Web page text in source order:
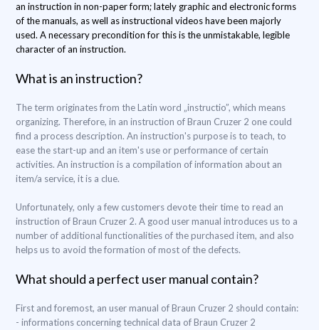
an instruction in non-paper form; lately graphic and electronic forms
of the manuals, as well as instructional videos have been majorly
used. A necessary precondition for this is the unmistakable, legible
character of an instruction.
What is an instruction?
The term originates from the Latin word „instructio”, which means
organizing. Therefore, in an instruction of Braun Cruzer 2 one could
find a process description. An instruction's purpose is to teach, to
ease the start-up and an item's use or performance of certain
activities. An instruction is a compilation of information about an
item/a service, it is a clue.
Unfortunately, only a few customers devote their time to read an
instruction of Braun Cruzer 2. A good user manual introduces us to a
number of additional functionalities of the purchased item, and also
helps us to avoid the formation of most of the defects.
What should a perfect user manual contain?
First and foremost, an user manual of Braun Cruzer 2 should contain:
- informations concerning technical data of Braun Cruzer 2